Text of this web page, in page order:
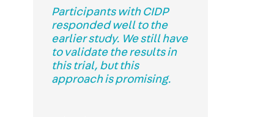
Participants with CIDP
responded well to the
earlier study. We still have
to validate the results in
this trial, but this
approach is promising.